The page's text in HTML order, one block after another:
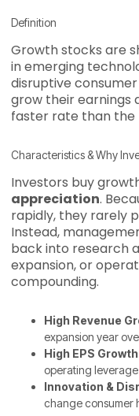
Definition
Growth stocks are
in emerging
disruptive
grow their earnings
faster rate than the
Characteristics & Why
Investors buy
appreciation.
rapidly, they rarely
Instead,
back into research
expansion, or
compounding.
High Revenue
expansion year
High EPS
operating leverage
Innovation &
change consumer